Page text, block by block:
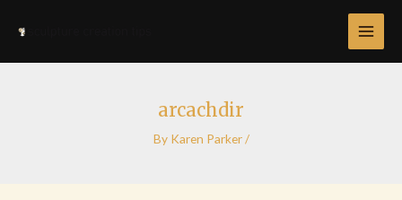
arcachdir
By Karen Parker/
navigation